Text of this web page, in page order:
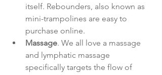
itself. Rebounders, also known as
mini-trampolines are easy to
purchase online.
Massage. We all love a massage
and lymphatic massage
specifically targets the flow of